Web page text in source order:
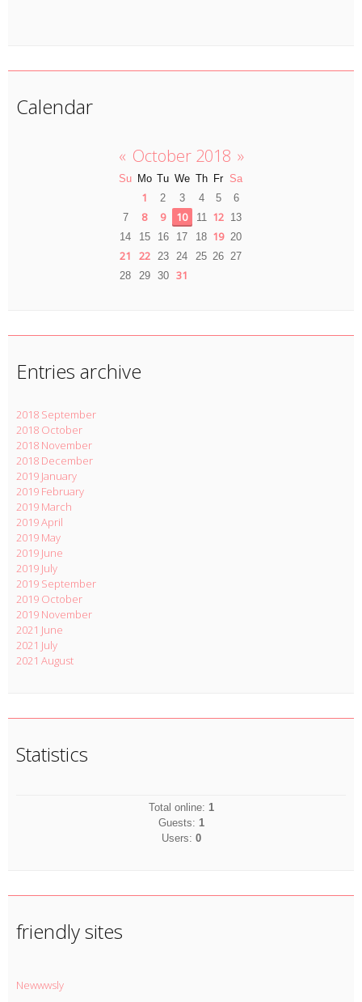
Calendar
« October 2018 »
Su Mo Tu We Th Fr Sa
1 2 3 4 5
6
7
8 9 10 11 12 13
14
15 16 17 18 19 20
21 22 23 24 25 26 27
28
29 30 31
Entries archive
2018 September
2018 October
2018 November
2018 December
2019 January
2019 February
2019 March
2019 April
2019 May
2019 June
2019 July
2019 September
2019 October
2019 November
2021 June
2021 July
2021 August
Statistics
Total online: 1
Guests: 1
Users: 0
friendly sites
Newwwsly